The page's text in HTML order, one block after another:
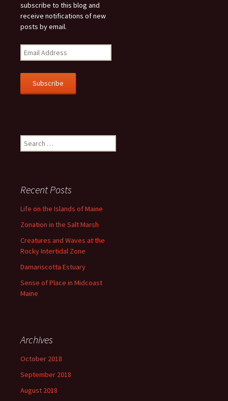
subscribe to this blog and
receive notifications of new
posts by email.
m
a
l
r
e
Search
for:
Recent Posts
Life on the Islands of Maine
Zonation in the Salt Marsh
Creatures and Waves at the
Rocky Intertidal Zone
Damariscotta Estuary
Sense of Place in Midcoast
Maine
Archives
October 2018
September 2018
August 2018